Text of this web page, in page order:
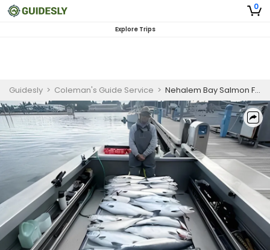
0
Explore Trips
Guidesly > Coleman's Guide Service > Nehalem Bay Salmon Fishing Guide for Skilled Anglers